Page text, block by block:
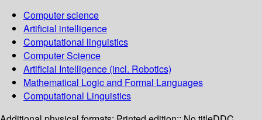
Computer science
Artificial intelligence
Computational linguistics
Computer Science
Artificial Intelligence (incl. Robotics)
Mathematical Logic and Formal Languages
Computational Linguistics